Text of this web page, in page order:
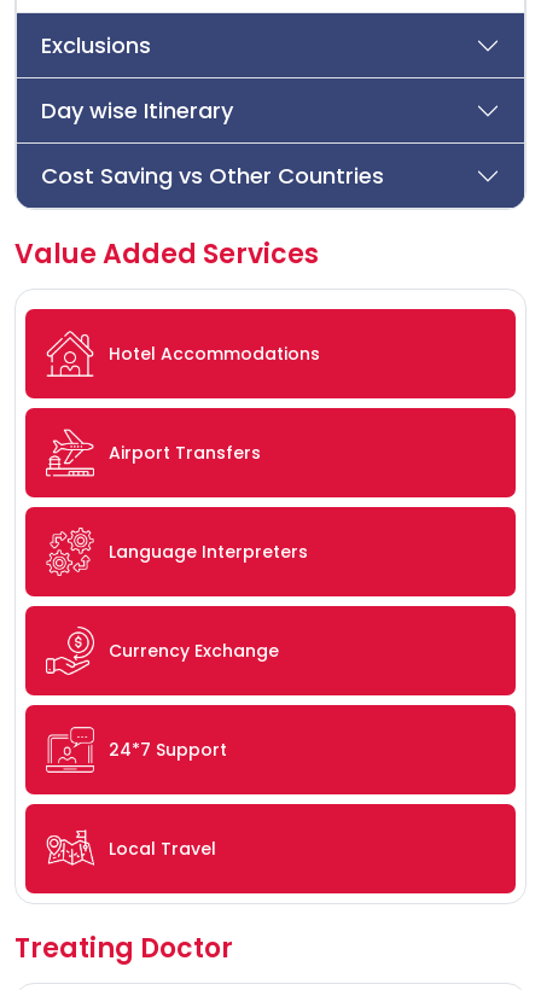
Exclusions
Day wise Itinerary
Cost Saving vs Other Countries
Value Added Services
Hotel Accommodations
Airport Transfers
Language Interpreters
Currency Exchange
24*7 Support
Local Travel
Treating Doctor